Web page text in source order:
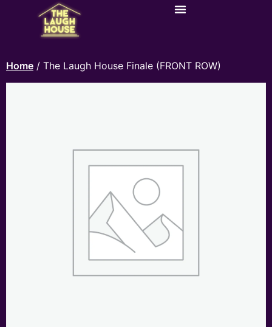
Home / The Laugh House Finale (FRONT ROW)